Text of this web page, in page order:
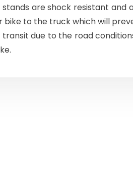
stands are shock resistant and
bike to the truck which will
due to the road